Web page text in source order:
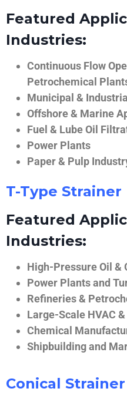
Featured
Industries:
Continuous Flow
Petrochemical
Municipal &
Offshore & Marine
Fuel & Lube Oil
Power Plants
Paper & Pulp
T-Type Strainer
Featured
Industries:
High-Pressure Oil &
Power Plants and
Refineries &
Large-Scale HVAC
Chemical
Shipbuilding and
Conical Strainer